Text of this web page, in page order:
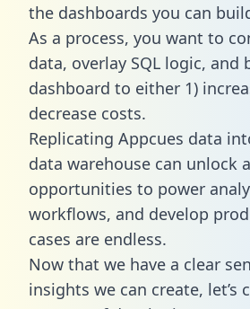
the dashboards you can
As a process, you want to
data, overlay SQL logic, and
dashboard to either 1)
decrease costs.
Replicating Appcues data
data warehouse can unlock
opportunities to power
workflows, and develop
cases are endless.
Now that we have a clear
insights we can create, let’s